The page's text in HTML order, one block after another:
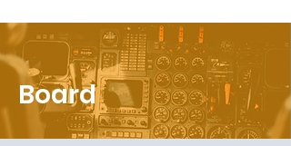
Board